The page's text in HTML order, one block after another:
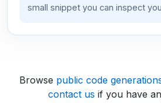
small snippet you can inspect
Browse public code
contact us if you have